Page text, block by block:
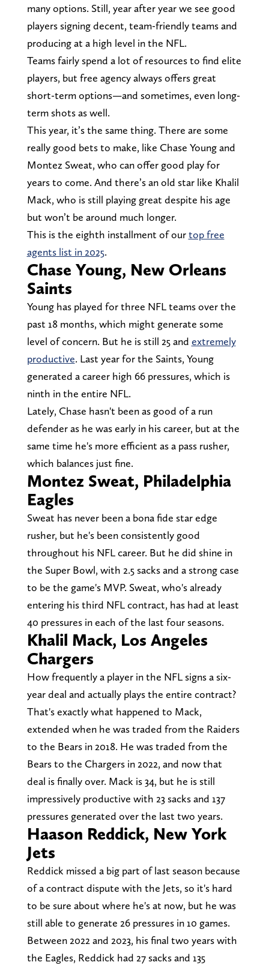
many options. Still, year after year we see good
players signing decent, team-friendly teams and
producing at a high level in the NFL.
Teams fairly spend a lot of resources to find elite
players, but free agency always offers great
short-term options—and sometimes, even long-
term shots as well.
This year, it’s the same thing. There are some
really good bets to make, like Chase Young and
Montez Sweat, who can offer good play for
years to come. And there’s an old star like Khalil
Mack, who is still playing great despite his age
but won’t be around much longer.
This is the eighth installment of ourtop free
agents list in 2025.
Chase Young, New Orleans
Saints
Young has played for three NFL teams over the
past 18 months, which might generate some
level of concern. But he is still 25 and extremely
productive. Last year for the Saints, Young
generated a career high 66 pressures, which is
ninth in the entire NFL.
Lately, Chase hasn't been as good of a run
defender as he was early in his career, but at the
same time he's more efficient as a pass rusher,
which balances just fine.
Montez Sweat, Philadelphia
Eagles
Sweat has never been a bona fide star edge
rusher, but he's been consistently good
throughout his NFL career. But he did shine in
the Super Bowl, with 2.5 sacks and a strong case
to be the game's MVP. Sweat, who's already
entering his third NFL contract, has had at least
40 pressures in each of the last four seasons.
Khalil Mack, Los Angeles
Chargers
How frequently a player in the NFL signs a six-
year deal and actually plays the entire contract?
That's exactly what happened to Mack,
extended when he was traded from the Raiders
to the Bears in 2018. He was traded from the
Bears to the Chargers in 2022, and now that
deal is finally over. Mack is 34, but he is still
impressively productive with 23 sacks and 137
pressures generated over the last two years.
Haason Reddick, New York
Jets
Reddick missed a big part of last season because
of a contract dispute with the Jets, so it's hard
to be sure about where he's at now, but he was
still able to generate 26 pressures in 10 games.
Between 2022 and 2023, his final two years with
the Eagles, Reddick had 27 sacks and 135